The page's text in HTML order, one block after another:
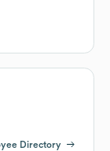
Directory